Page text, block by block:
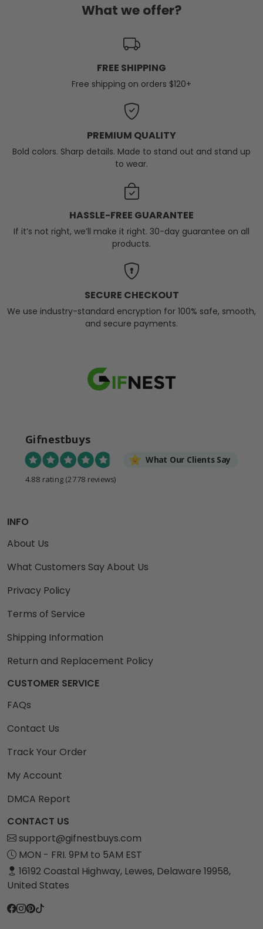
What we offer?
FREE SHIPPING
Free shipping on orders $120+
PREMIUM QUALITY
Bold colors. Sharp details. Made to stand out and stand up
to wear.
HASSLE-FREE GUARANTEE
If it’s not right, we’ll make it right. 30-day guarantee on all
products.
SECURE CHECKOUT
We use industry-standard encryption for 100% safe, smooth,
and secure payments.
Gifnestbuys
What Our Clients Say
4.88 rating (2778 reviews)
INFO
About Us
What Customers Say About Us
Privacy Policy
Terms of Service
Shipping Information
Return and Replacement Policy
CUSTOMER SERVICE
FAQs
Contact Us
Track Your Order
My Account
DMCA Report
CONTACT US
support@gifnestbuys.com
MON - FRI. 9PM to 5AM EST
16192 Coastal Highway, Lewes, Delaware 19958,
United States